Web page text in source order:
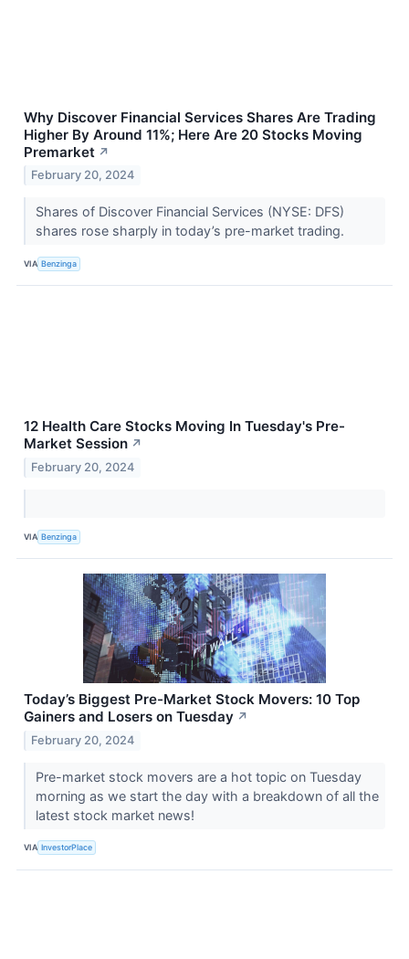
Why Discover Financial Services Shares Are Trading
Higher By Around 11%; Here Are 20 Stocks Moving
Premarket ↗
February 20, 2024
Shares of Discover Financial Services (NYSE: DFS)
shares rose sharply in today’s pre-market trading.
VIA Benzinga
12 Health Care Stocks Moving In Tuesday's Pre-
Market Session ↗
February 20, 2024
VIA Benzinga
Today’s Biggest Pre-Market Stock Movers: 10 Top
Gainers and Losers on Tuesday ↗
February 20, 2024
Pre-market stock movers are a hot topic on Tuesday
morning as we start the day with a breakdown of all the
latest stock market news!
VIA InvestorPlace